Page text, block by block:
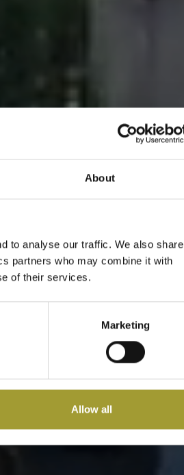
About
to analyse our traffic. We also share
partners who may combine it with
of their services.
Marketing
Allow all